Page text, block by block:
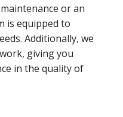
or an
is equipped to
Additionally, we
giving you
in the quality of